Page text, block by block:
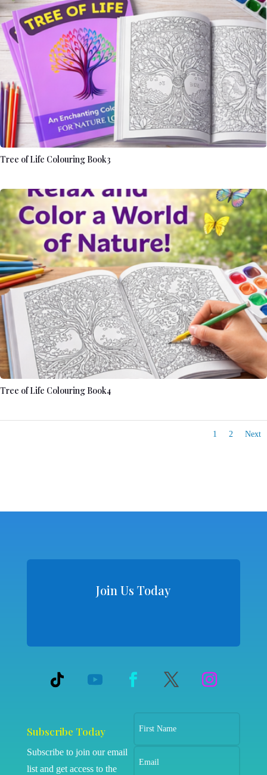
Tree of Life Colouring Book3
Tree of Life Colouring Book4
1 2 Next
Join Us Today
Subscribe Today
Subscribe to join our email
list and get access to the